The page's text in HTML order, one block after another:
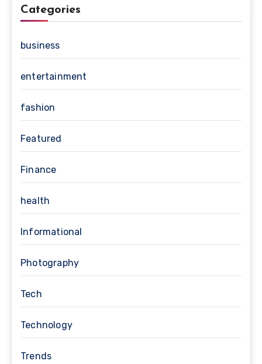
Categories
business
entertainment
fashion
Featured
Finance
health
Informational
Photography
Tech
Technology
Trends